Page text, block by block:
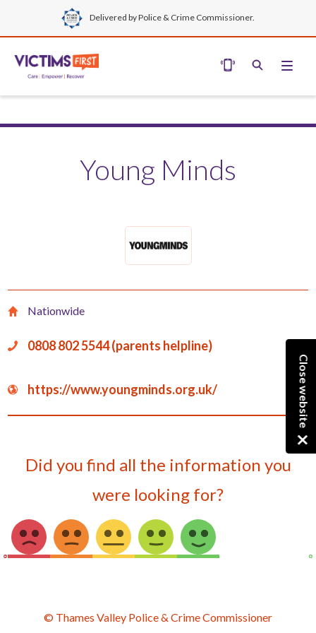
Delivered by Police & Crime Commissioner.
Young Minds
Nationwide
0808 802 5544 (parents helpline)
https://www.youngminds.org.uk/
Did you find all the information you
were looking for?
© Thames Valley Police & Crime Commissioner
Close website